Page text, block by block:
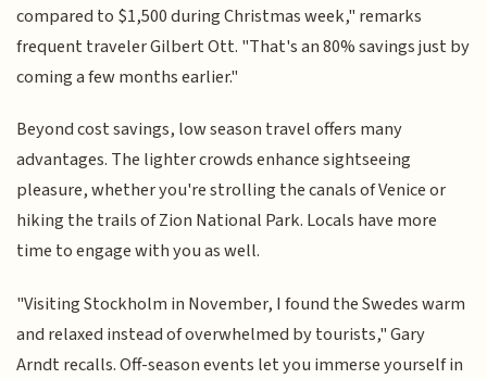
compared to $1,500 during Christmas week," remarks
frequent traveler Gilbert Ott. "That's an 80% savings just by
coming a few months earlier."
Beyond cost savings, low season travel offers many
advantages. The lighter crowds enhance sightseeing
pleasure, whether you're strolling the canals of Venice or
hiking the trails of Zion National Park. Locals have more
time to engage with you as well.
"Visiting Stockholm in November, I found the Swedes warm
and relaxed instead of overwhelmed by tourists," Gary
Arndt recalls. Off-season events let you immerse yourself in